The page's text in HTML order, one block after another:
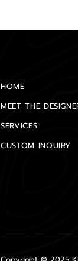
HOME
MEET THE
SERVICES
CUSTOM INQUIRY